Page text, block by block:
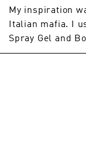
My inspiration
Italian mafia. I
Spray Gel and